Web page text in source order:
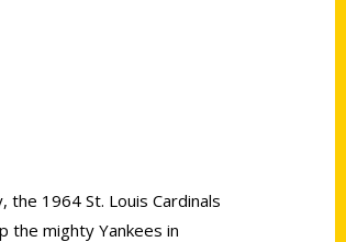
1964 St. Louis Cardinals
the mighty Yankees in